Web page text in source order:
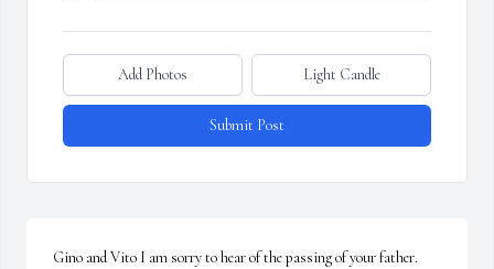
Add Photos Light Candle
Submit Post
Gino and Vito I am sorry to hear of the passing of your father.